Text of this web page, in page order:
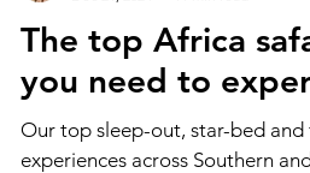
The top Africa
you need to
Our top sleep-out, star-bed
experiences across Southern